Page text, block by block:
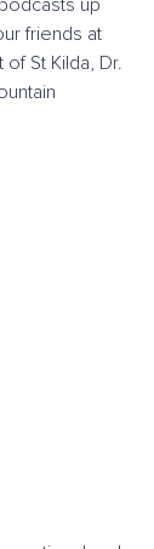
up
friends at
St Kilda, Dr.